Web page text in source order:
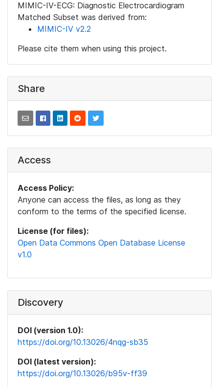
MIMIC-IV-ECG: Diagnostic Electrocardiogram
Matched Subset was derived from:
MIMIC-IV v2.2
Please cite them when using this project.
Share
Access
Access Policy:
Anyone can access the files, as long as they
conform to the terms of the specified license.
License (for files):
Open Data Commons Open Database License
v1.0
Discovery
DOI (version 1.0):
https://doi.org/10.13026/4nqg-sb35
DOI (latest version):
https://doi.org/10.13026/b95v-ff39